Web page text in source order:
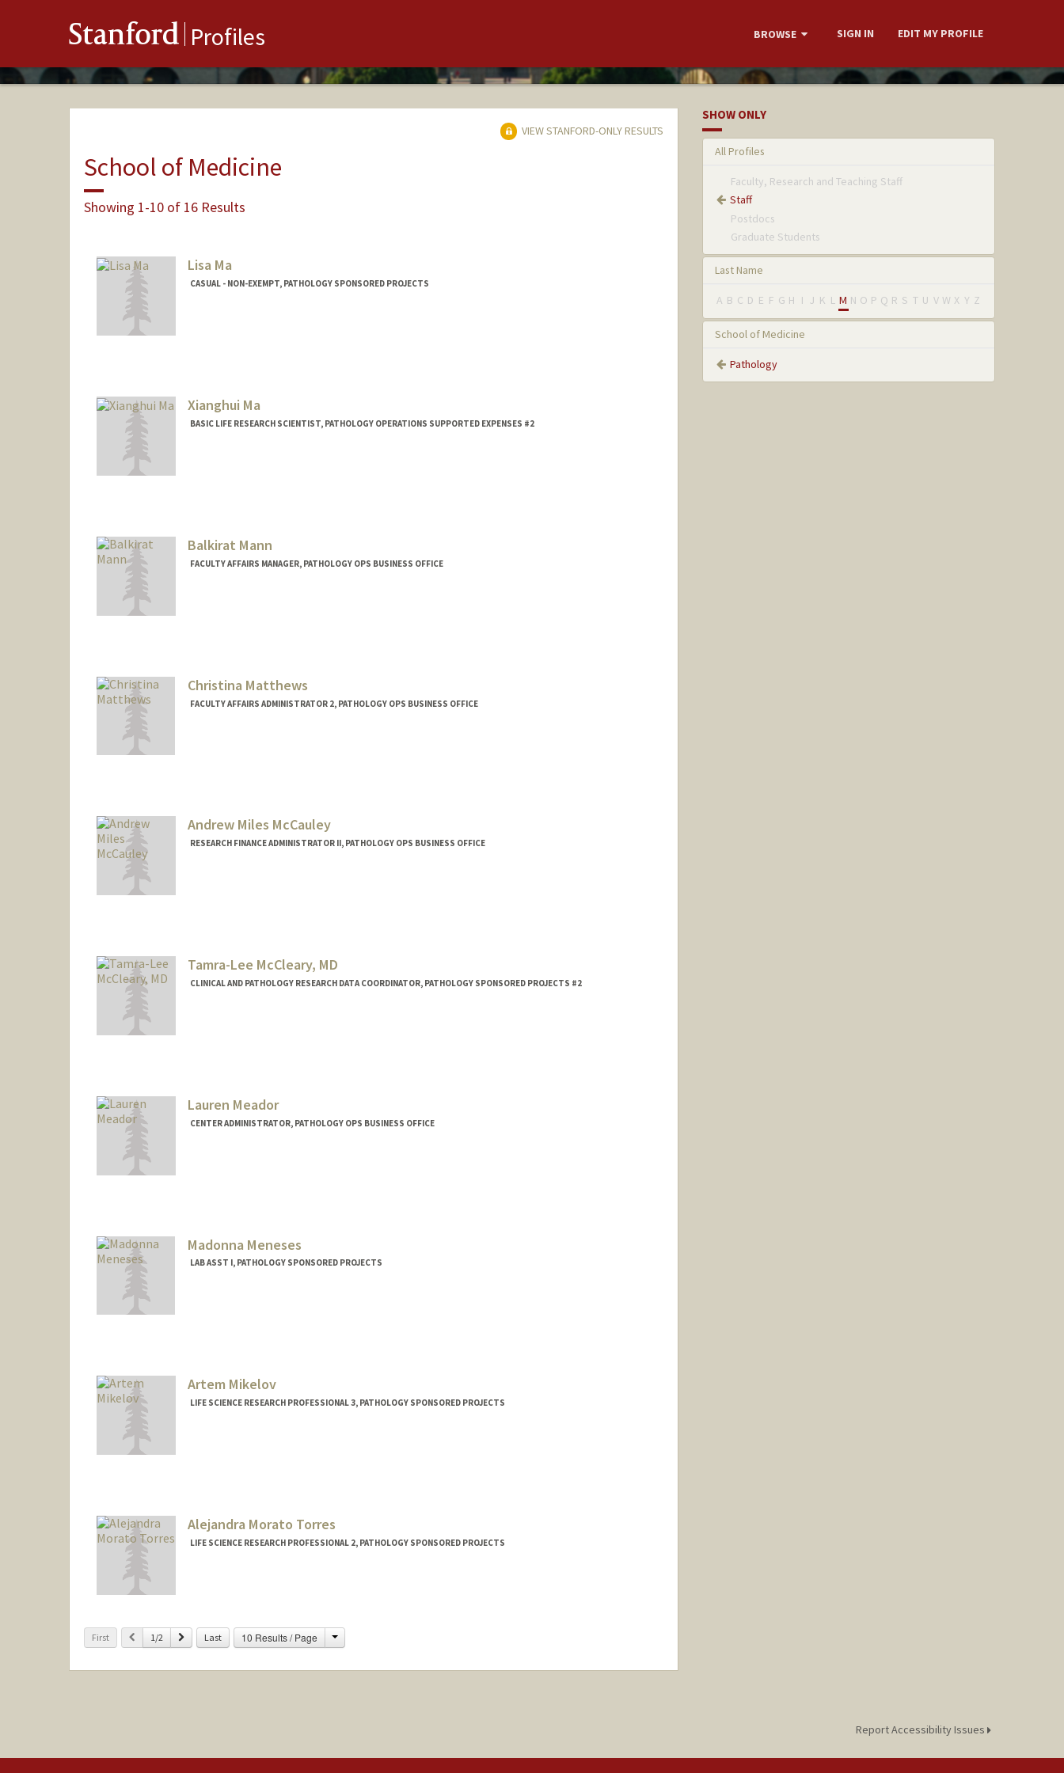
Stanford Profiles BROWSE SIGN IN EDIT MY PROFILE
VIEW STANFORD-ONLY RESULTS
School of Medicine
Showing 1-10 of 16 Results
Lisa Ma
CASUAL - NON-EXEMPT, PATHOLOGY SPONSORED PROJECTS
Xianghui Ma
BASIC LIFE RESEARCH SCIENTIST, PATHOLOGY OPERATIONS SUPPORTED EXPENSES #2
Balkirat Mann
FACULTY AFFAIRS MANAGER, PATHOLOGY OPS BUSINESS OFFICE
Christina Matthews
FACULTY AFFAIRS ADMINISTRATOR 2, PATHOLOGY OPS BUSINESS OFFICE
Andrew Miles McCauley
RESEARCH FINANCE ADMINISTRATOR II, PATHOLOGY OPS BUSINESS OFFICE
Tamra-Lee McCleary, MD
CLINICAL AND PATHOLOGY RESEARCH DATA COORDINATOR, PATHOLOGY SPONSORED PROJECTS #2
Lauren Meador
CENTER ADMINISTRATOR, PATHOLOGY OPS BUSINESS OFFICE
Madonna Meneses
LAB ASST I, PATHOLOGY SPONSORED PROJECTS
Artem Mikelov
LIFE SCIENCE RESEARCH PROFESSIONAL 3, PATHOLOGY SPONSORED PROJECTS
Alejandra Morato Torres
LIFE SCIENCE RESEARCH PROFESSIONAL 2, PATHOLOGY SPONSORED PROJECTS
First Previous
1/2 Next Last 10 Results / Page Change
SHOW ONLY
All Profiles
Faculty, Research and Teaching Staff
Staff
Postdocs
Graduate Students
Last Name
A B C D E F G H I J K L M N O P Q R S T U V W X Y Z
School of Medicine
Pathology
Report Accessibility Issues